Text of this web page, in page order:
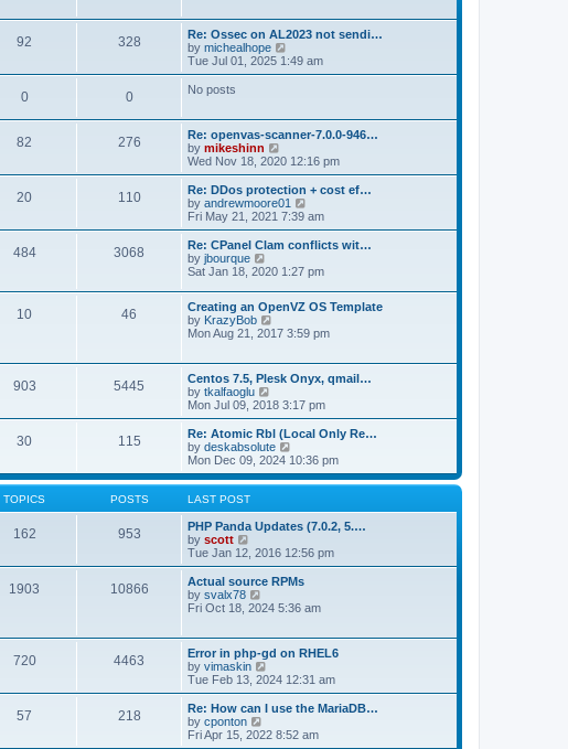
s
t
t
h
e
l
a
s
t
o
s
t
92 328
Re: Ossec on AL2023 not sendi…
by michealhope
i
e
e
l
e
s
t
p
o
s
Tue Jul 01, 2025 1:49 am
0 0 No posts
82 276
Re: openvas-scanner-7.0.0-946…
by mikeshinn
i
e
w
t
h
a
t
e
s
t
o
Wed Nov 18, 2020 12:16 pm
20 110
Re: DDos protection + cost ef…
by andrewmoore01
i
e
w
h
e
l
a
e
t
p
o
s
t
Fri May 21, 2021 7:39 am
484 3068
Re: CPanel Clam conflicts wit…
by jbourque
i
w
t
h
e
a
t
e
s
t
p
o
s
t
Sat Jan 18, 2020 1:27 pm
10 46
Creating an OpenVZ OS Template
by KrazyBob
i
h
e
l
t
e
s
t
p
s
t
Mon Aug 21, 2017 3:59 pm
903 5445
Centos 7.5, Plesk Onyx, qmail…
by tkalfaoglu
i
e
w
t
h
l
t
e
t
o
s
t
Mon Jul 09, 2018 3:17 pm
30 115
Re: Atomic Rbl (Local Only Re…
by deskabsolute
i
e
w
h
e
a
t
e
t
s
t
Mon Dec 09, 2024 10:36 pm
TOPICS POSTS LAST POST
162 953
PHP Panda Updates (7.0.2, 5.…
by scott
e
w
t
h
a
t
e
s
t
p
o
s
Tue Jan 12, 2016 12:56 pm
1903 10866
Actual source RPMs
by svalx78
i
h
e
l
a
t
s
Fri Oct 18, 2024 5:36 am
720 4463
Error in php-gd on RHEL6
by vimaskin
i
e
w
h
Tue Feb 13, 2024 12:31 am
57 218
Re: How can I use the MariaDB…
by cponton
i
Fri Apr 15, 2022 8:52 am